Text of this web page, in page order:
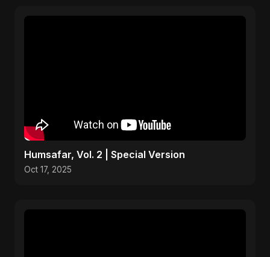
Humsafar, Vol. 2 | Special Version
Oct 17, 2025